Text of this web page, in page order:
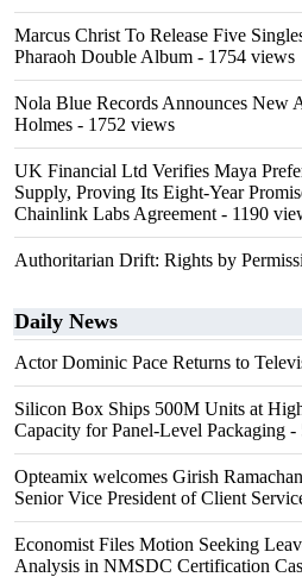
Marcus Christ To Release Five
Pharaoh Double Album - 1754 views
Nola Blue Records Announces New
Holmes - 1752 views
UK Financial Ltd Verifies Maya
Supply, Proving Its Eight-Year
Chainlink Labs Agreement - 1190
Authoritarian Drift: Rights by
Daily News
Actor Dominic Pace Returns to
Silicon Box Ships 500M Units at
Capacity for Panel-Level Packaging -
Opteamix welcomes Girish
Senior Vice President of Client
Economist Files Motion Seeking
Analysis in NMSDC Certification